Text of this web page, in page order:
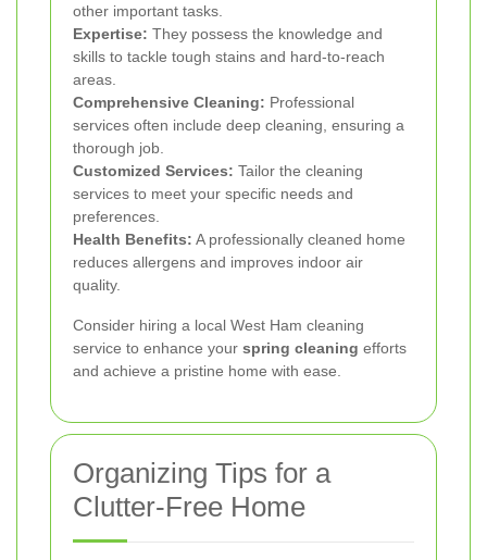
other important tasks.
Expertise: They possess the knowledge and
skills to tackle tough stains and hard-to-reach
areas.
Comprehensive Cleaning: Professional
services often include deep cleaning, ensuring a
thorough job.
Customized Services: Tailor the cleaning
services to meet your specific needs and
preferences.
Health Benefits: A professionally cleaned home
reduces allergens and improves indoor air
quality.
Consider hiring a local West Ham cleaning
service to enhance your spring cleaning efforts
and achieve a pristine home with ease.
Organizing Tips for a
Clutter-Free Home